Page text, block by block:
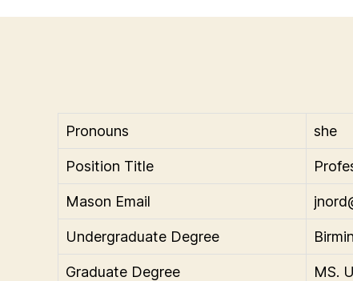
Pronouns she
Position Title
Mason Email
Undergraduate Degree
Graduate Degree MS.